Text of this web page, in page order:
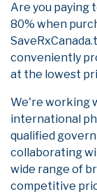
Are you paying
80% when
conveniently
at the lowest
We're working
international
qualified
collaborating
wide range of
competitive